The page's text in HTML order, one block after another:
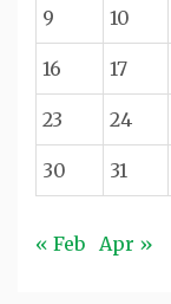
9 10
16 17
23 24
30 31
« Feb Apr »